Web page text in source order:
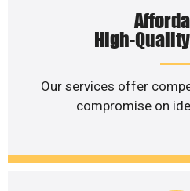
High-
Our services offer
compromise on